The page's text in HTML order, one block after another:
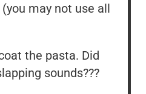
may not use all
the pasta. Did
sounds???